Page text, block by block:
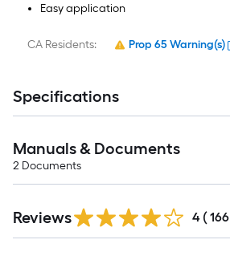
Easy application
CA Residents: Prop 65 Warning(s)
Specifications
Manuals & Documents
2 Documents
All
Reviews 4 ( 166